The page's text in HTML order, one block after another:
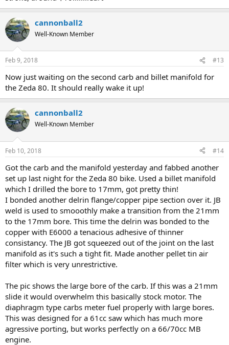
cannonball2
Well-Known Member
Feb 9, 2018 #13
Now just waiting on the second carb and billet manifold for
the Zeda 80. It should really wake it up!
cannonball2
Well-Known Member
Feb 10, 2018 #14
Got the carb and the manifold yesterday and fabbed another
set up last night for the Zeda 80 bike. Used a billet manifold
which I drilled the bore to 17mm, got pretty thin!
I bonded another delrin flange/copper pipe section over it. JB
weld is used to smooothly make a transition from the 21mm
to the 17mm bore. This time the delrin was bonded to the
copper with E6000 a tenacious adhesive of thinner
consistancy. The JB got squeezed out of the joint on the last
manifold as it's such a tight fit. Made another pellet tin air
filter which is very unrestrictive.
The pic shows the large bore of the carb. If this was a 21mm
slide it would overwhelm this basically stock motor. The
diaphragm type carbs meter fuel properly with large bores.
This was designed for a 61cc saw which has much more
agressive porting, but works perfectly on a 66/70cc MB
engine.